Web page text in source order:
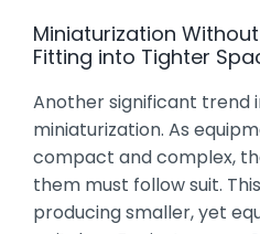
Miniaturization
Fitting into Tighter
Another significant trend
miniaturization. As
compact and complex,
them must follow suit.
producing smaller, yet